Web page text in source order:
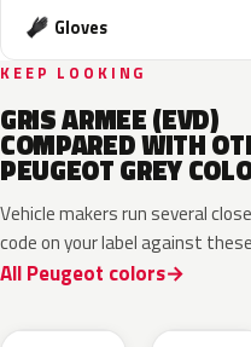
Gloves
KEEP LOOKING
GRIS ARMEE (EVD)
COMPARED WITH
PEUGEOT GREY
Vehicle makers run several
code on your label against
All Peugeot colors